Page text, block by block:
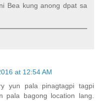
Bea kung anong dpat sa
at 12:54 AM
yun pala pinagtagpi tagpi
pala bagong location lang.